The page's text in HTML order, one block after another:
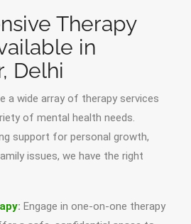
Therapy
in
Delhi
a wide array of therapy services
of mental health needs.
support for personal growth,
issues, we have the right
: Engage in one-on-one therapy